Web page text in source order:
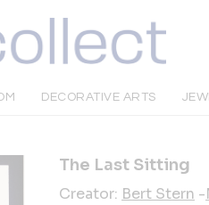
DECORATIVE ARTS
The Last Sitting
Creator: Bert Stern -